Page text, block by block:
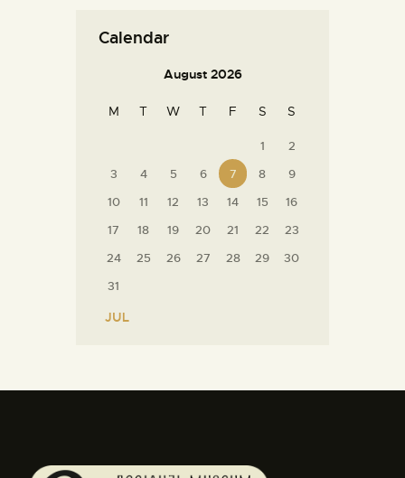
Calendar
August 2026
M T W T F S S
1
2
3
4 5 6 7 8
9
10
11 12 13 14 15
16
17
18 19 20 21 22
23
24
25 26 27 28 29
30
31
« JUL